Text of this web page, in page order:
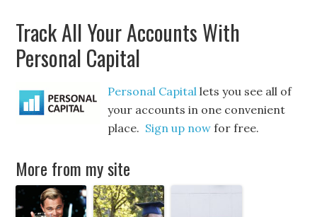
Track All Your Accounts With
Personal Capital
Personal Capital lets you see all of
your accounts in one convenient
place. Sign up now for free.
More from my site